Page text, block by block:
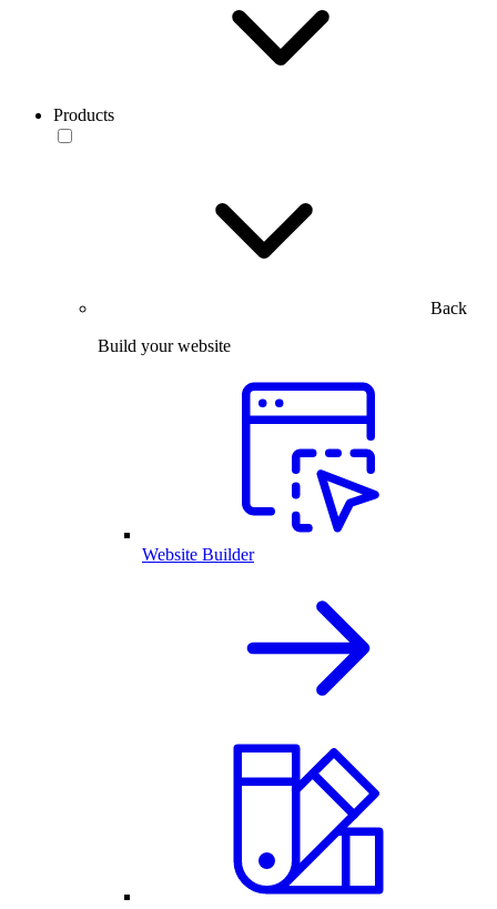
Products
Back
Build your website
Website Builder